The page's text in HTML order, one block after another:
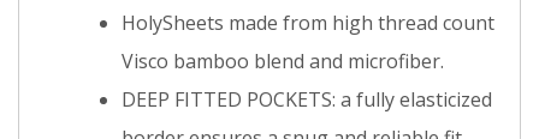
HolySheets made from high thread count
Visco bamboo blend and microfiber.
DEEP FITTED POCKETS: a fully elasticized